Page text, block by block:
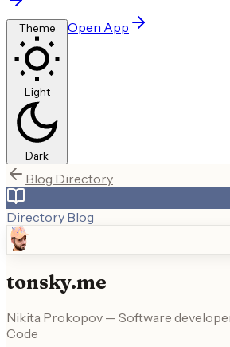
Theme
Light
Dark
Open App
Blog Directory
Directory Blog
tonsky.me
Nikita Prokopov — Software
Code